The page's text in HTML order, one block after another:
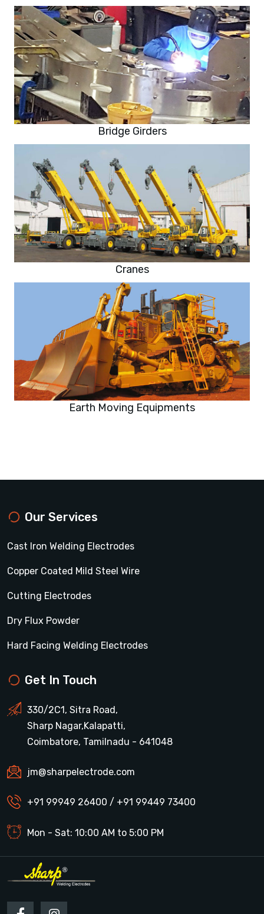
Bridge Girders
Cranes
Earth Moving Equipments
Our Services
Cast Iron Welding Electrodes
Copper Coated Mild Steel Wire
Cutting Electrodes
Dry Flux Powder
Hard Facing Welding Electrodes
Get In Touch
330/2C1, Sitra Road,
Sharp Nagar,Kalapatti,
Coimbatore, Tamilnadu - 641048
jm@sharpelectrode.com
+91 99949 26400 / +91 99449 73400
Mon - Sat: 10:00 AM to 5:00 PM